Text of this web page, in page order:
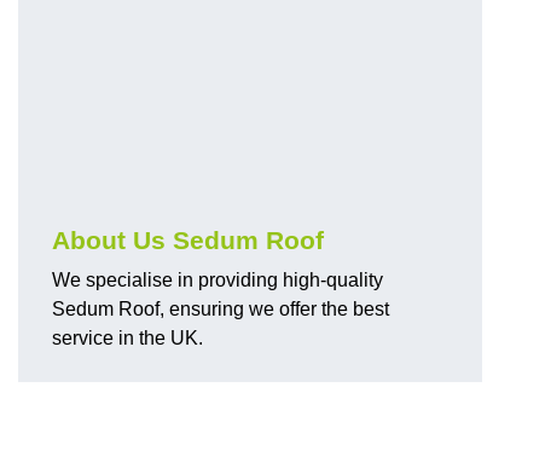
About Us Sedum Roof
We specialise in providing high-quality
Sedum Roof, ensuring we offer the best
service in the UK.